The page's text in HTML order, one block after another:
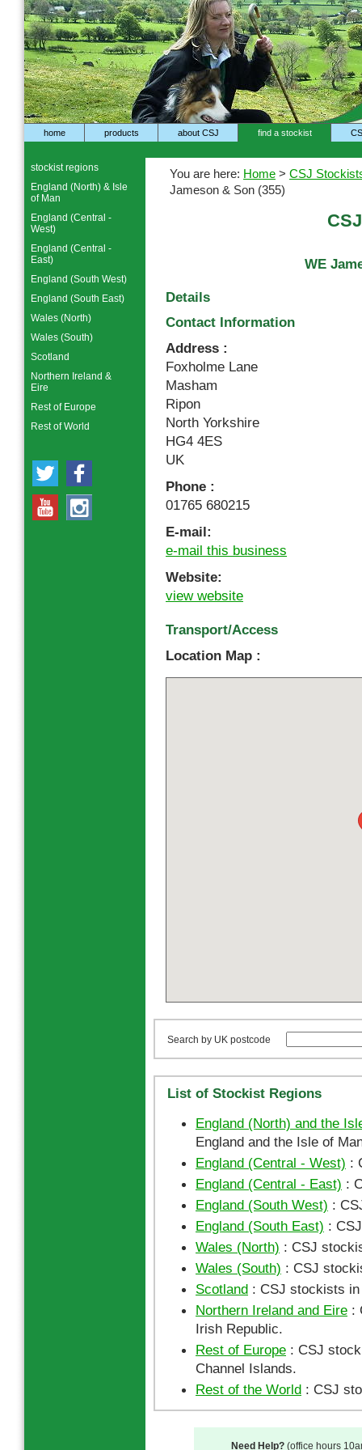
home products about CSJ find a stockist
You are here: Home > CSJ
Jameson & Son (355)
WE
Details
Contact Information
Address :
Foxholme Lane
Masham
Ripon
North Yorkshire
HG4 4ES
UK
Phone :
01765 680215
E-mail:
e-mail this business
Website:
view website
Transport/Access
Location Map :
Search by UK postcode
List of Stockist Regions
England (North) and the
England and the Isle of
England (Central - West) :
England (Central - East) :
England (South West) :
England (South East) :
Wales (North) : CSJ
Wales (South) : CSJ
Scotland : CSJ stockists
Northern Ireland and Eire :
Irish Republic.
Rest of Europe : CSJ
Channel Islands.
Rest of the World : CSJ
Need Help? (office hours
stockist regions
England (North) & Isle
of Man
England (Central -
West)
England (Central -
East)
England (South West)
England (South East)
Wales (North)
Wales (South)
Scotland
Northern Ireland &
Eire
Rest of Europe
Rest of World